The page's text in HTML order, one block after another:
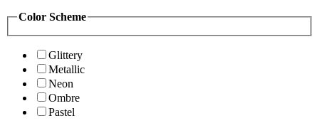
Color Scheme
Glittery
Metallic
Neon
Ombre
Pastel